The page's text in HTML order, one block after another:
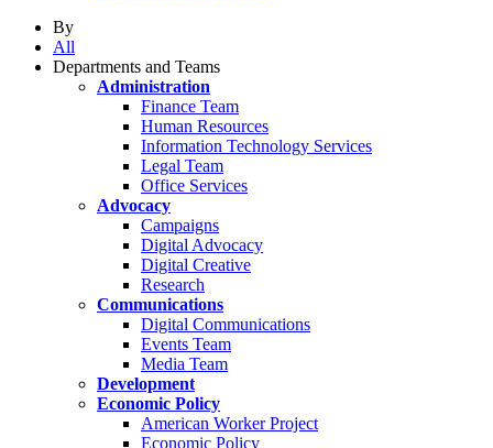
By
All
Departments and Teams
Administration
Finance Team
Human Resources
Information Technology Services
Legal Team
Office Services
Advocacy
Campaigns
Digital Advocacy
Digital Creative
Research
Communications
Digital Communications
Events Team
Media Team
Development
Economic Policy
American Worker Project
Economic Policy